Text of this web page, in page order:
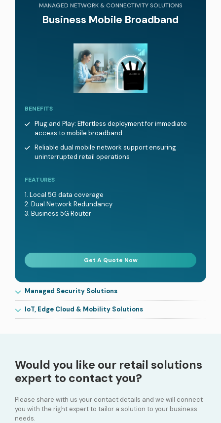
MANAGED NETWORK & CONNECTIVITY SOLUTIONS
Business Mobile Broadband
BENEFITS
Plug and Play: Effortless deployment for immediate
access to mobile broadband
Reliable dual mobile network support ensuring
uninterrupted retail operations
FEATURES
Local 5G data coverage
Dual Network Redundancy
Business 5G Router
Get A Quote Now
Managed Security Solutions
IoT, Edge Cloud & Mobility Solutions
Would you like our retail solutions
expert to contact you?
Please share with us your contact details and we will connect
you with the right expert to tailor a solution to your business
needs.